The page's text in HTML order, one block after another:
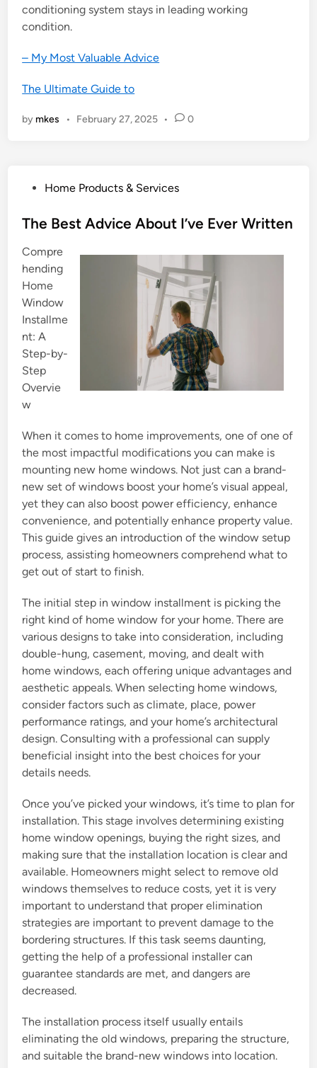
conditioning system stays in leading working
condition.
– My Most Valuable Advice
The Ultimate Guide to
by mkes • February 27, 2025 • 0
s
e
d
i
n
Home Products & Services
The Best Advice About I’ve Ever Written
Compre
hending
Home
Window
Installme
nt: A
Step-by-
Step
Overvie
w
When it comes to home improvements, one of one of
the most impactful modifications you can make is
mounting new home windows. Not just can a brand-
new set of windows boost your home’s visual appeal,
yet they can also boost power efficiency, enhance
convenience, and potentially enhance property value.
This guide gives an introduction of the window setup
process, assisting homeowners comprehend what to
get out of start to finish.
The initial step in window installment is picking the
right kind of home window for your home. There are
various designs to take into consideration, including
double-hung, casement, moving, and dealt with
home windows, each offering unique advantages and
aesthetic appeals. When selecting home windows,
consider factors such as climate, place, power
performance ratings, and your home’s architectural
design. Consulting with a professional can supply
beneficial insight into the best choices for your
details needs.
Once you’ve picked your windows, it’s time to plan for
installation. This stage involves determining existing
home window openings, buying the right sizes, and
making sure that the installation location is clear and
available. Homeowners might select to remove old
windows themselves to reduce costs, yet it is very
important to understand that proper elimination
strategies are important to prevent damage to the
bordering structures. If this task seems daunting,
getting the help of a professional installer can
guarantee standards are met, and dangers are
decreased.
The installation process itself usually entails
eliminating the old windows, preparing the structure,
and suitable the brand-new windows into location.